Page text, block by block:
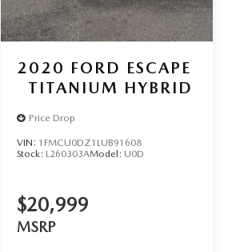
2020 FORD ESCAPE
TITANIUM HYBRID
Price Drop
VIN: 1FMCU0DZ1LUB91608
Stock: L260303AModel: U0D
$20,999
MSRP